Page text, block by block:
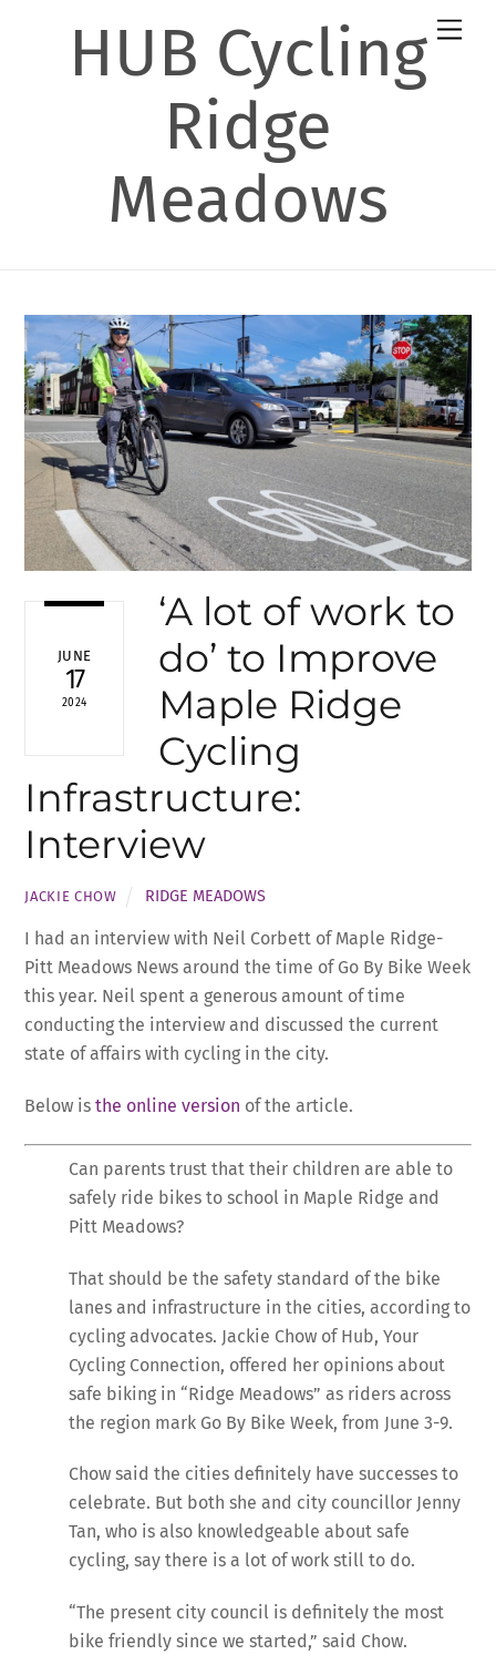
HUB Cycling
Ridge
Meadows
JUNE
17
2024
‘A lot of work to
do’ to Improve
Maple Ridge
Cycling
Infrastructure:
Interview
JACKIE CHOW RIDGE MEADOWS
I had an interview with Neil Corbett of Maple Ridge-
Pitt Meadows News around the time of Go By Bike Week
this year. Neil spent a generous amount of time
conducting the interview and discussed the current
state of affairs with cycling in the city.
Below isthe online version of the article.
Can parents trust that their children are able to
safely ride bikes to school in Maple Ridge and
Pitt Meadows?
That should be the safety standard of the bike
lanes and infrastructure in the cities, according to
cycling advocates. Jackie Chow of Hub, Your
Cycling Connection, offered her opinions about
safe biking in “Ridge Meadows” as riders across
the region mark Go By Bike Week, from June 3-9.
Chow said the cities definitely have successes to
celebrate. But both she and city councillor Jenny
Tan, who is also knowledgeable about safe
cycling, say there is a lot of work still to do.
“The present city council is definitely the most
bike friendly since we started,” said Chow.